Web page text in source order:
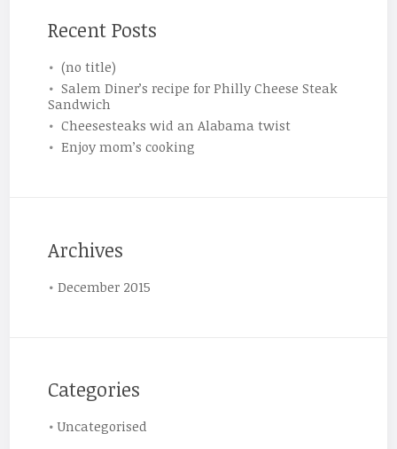
Recent Posts
(no title)
Salem Diner’s recipe for Philly Cheese Steak
Sandwich
Cheesesteaks wid an Alabama twist
Enjoy mom’s cooking
Archives
December 2015
Categories
Uncategorised